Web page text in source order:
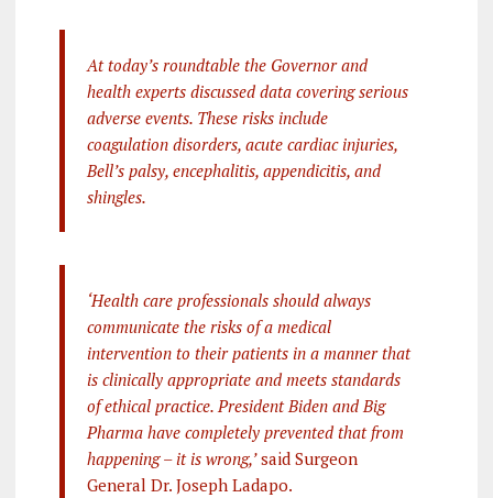
At today’s roundtable the Governor and
health experts discussed data covering serious
adverse events. These risks include
coagulation disorders, acute cardiac injuries,
Bell’s palsy, encephalitis, appendicitis, and
shingles.
‘Health care professionals should always
communicate the risks of a medical
intervention to their patients in a manner that
is clinically appropriate and meets standards
of ethical practice. President Biden and Big
Pharma have completely prevented that from
happening – it is wrong,’said Surgeon
General Dr. Joseph Ladapo.